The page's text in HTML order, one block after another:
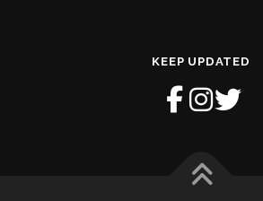
KEEP UPDATED